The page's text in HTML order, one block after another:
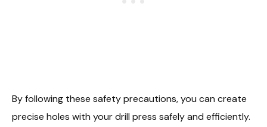
By following these safety precautions, you can create
precise holes with your drill press safely and efficiently.